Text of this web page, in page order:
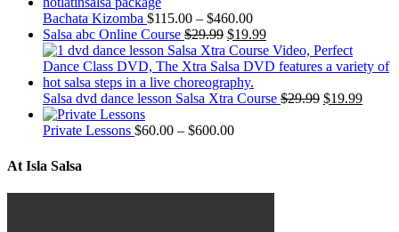
Bachata Kizomba $115.00 – $460.00
Salsa abc Online Course $29.99 $19.99
Salsa dvd dance lesson Salsa Xtra Course $29.99 $19.99
Private Lessons $60.00 – $600.00
At Isla Salsa